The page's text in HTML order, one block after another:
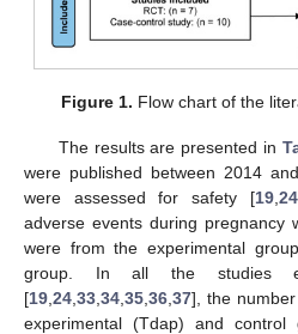
Figure 1. Flow chart of the
The results are presented in
were published between 2014
were assessed for safety [19, 24,
adverse events during pregnancy
were from the experimental
group. In all the studies
[19 24 33 34 35 36 37], the
experimental (Tdap) and